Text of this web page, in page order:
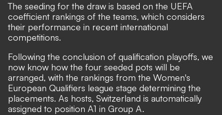
The seeding for the draw is based on the UEFA
coefficient rankings of the teams, which considers
their performance in recent international
competitions.
Following the conclusion of qualification playoffs, we
now know how the four seeded pots will be
arranged, with the rankings from the Women's
European Qualifiers league stage determining the
placements. As hosts, Switzerland is automatically
assigned to position A1 in Group A.